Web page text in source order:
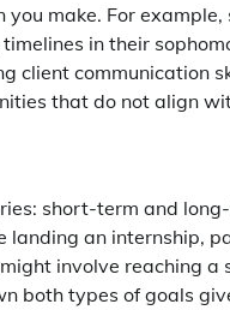
make. For
in their
client communication
that do not align
short-term and
an internship,
involve reaching
both types of goals